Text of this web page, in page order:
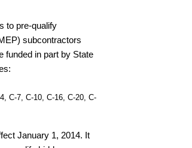
to pre-qualify
subcontractors
funded in part by State
C-7, C-10, C-16, C-20, C-
January 1, 2014. It